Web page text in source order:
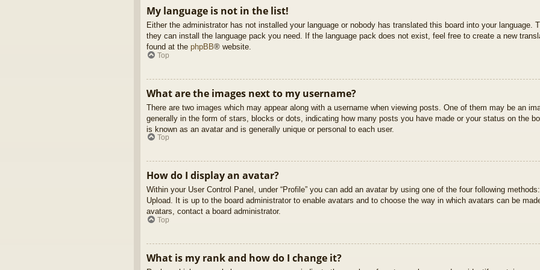
My language is not in the list!
Either the administrator has not installed your language or nobody has translated this board into your language.
they can install the language pack you need. If the language pack does not exist, feel free to create a new
found at the phpBB® website.
Top
What are the images next to my username?
There are two images which may appear along with a username when viewing posts. One of them may be an
generally in the form of stars, blocks or dots, indicating how many posts you have made or your status on the
is known as an avatar and is generally unique or personal to each user.
Top
How do I display an avatar?
Within your User Control Panel, under “Profile” you can add an avatar by using one of the four following
Upload. It is up to the board administrator to enable avatars and to choose the way in which avatars can be
avatars, contact a board administrator.
Top
What is my rank and how do I change it?